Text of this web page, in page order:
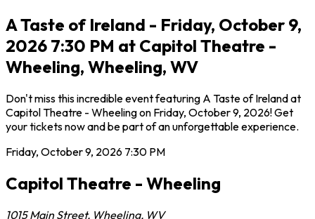
A Taste of Ireland - Friday, October 9,
2026 7:30 PM at Capitol Theatre -
Wheeling, Wheeling, WV
Don't miss this incredible event featuring A Taste of Ireland at
Capitol Theatre - Wheeling on Friday, October 9, 2026! Get
your tickets now and be part of an unforgettable experience.
Friday, October 9, 2026 7:30 PM
Capitol Theatre - Wheeling
1015 Main Street, Wheeling, WV